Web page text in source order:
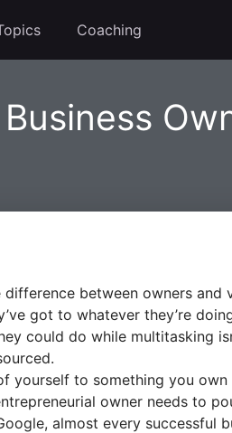
Coaching
between owners and
got to whatever they’re
could do while multitasking
yourself to something you
owner needs to
almost every successful